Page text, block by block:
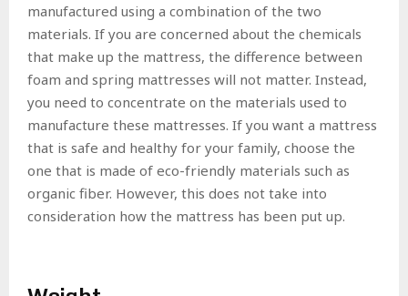
manufactured using a combination of the two
materials. If you are concerned about the chemicals
that make up the mattress, the difference between
foam and spring mattresses will not matter. Instead,
you need to concentrate on the materials used to
manufacture these mattresses. If you want a mattress
that is safe and healthy for your family, choose the
one that is made of eco-friendly materials such as
organic fiber. However, this does not take into
consideration how the mattress has been put up.